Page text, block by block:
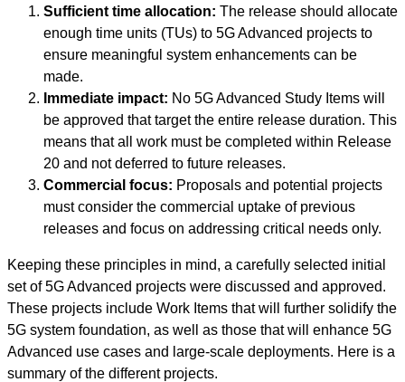
Sufficient time allocation: The release should allocate
enough time units (TUs) to 5G Advanced projects to
ensure meaningful system enhancements can be
made.
Immediate impact: No 5G Advanced Study Items will
be approved that target the entire release duration. This
means that all work must be completed within Release
20 and not deferred to future releases.
Commercial focus: Proposals and potential projects
must consider the commercial uptake of previous
releases and focus on addressing critical needs only.
Keeping these principles in mind, a carefully selected initial
set of 5G Advanced projects were discussed and approved.
These projects include Work Items that will further solidify the
5G system foundation, as well as those that will enhance 5G
Advanced use cases and large-scale deployments. Here is a
summary of the different projects.